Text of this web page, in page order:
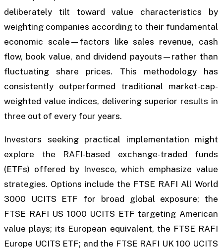
deliberately tilt toward value characteristics by
weighting companies according to their fundamental
economic scale—factors like sales revenue, cash
flow, book value, and dividend payouts—rather than
fluctuating share prices. This methodology has
consistently outperformed traditional market-cap-
weighted value indices, delivering superior results in
three out of every four years.
Investors seeking practical implementation might
explore the RAFI-based exchange-traded funds
(ETFs) offered by Invesco, which emphasize value
strategies. Options include the FTSE RAFI All World
3000 UCITS ETF for broad global exposure; the
FTSE RAFI US 1000 UCITS ETF targeting American
value plays; its European equivalent, the FTSE RAFI
Europe UCITS ETF; and the FTSE RAFI UK 100 UCITS